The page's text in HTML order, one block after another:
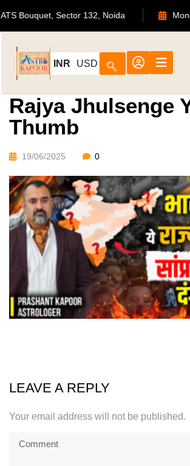
702, ATS Bouquet, Sector 132, Noida
INR USD
Rajya Jhulsenge
Thumb
19/06/2025 0
LEAVE A REPLY
Your email address will not be published.